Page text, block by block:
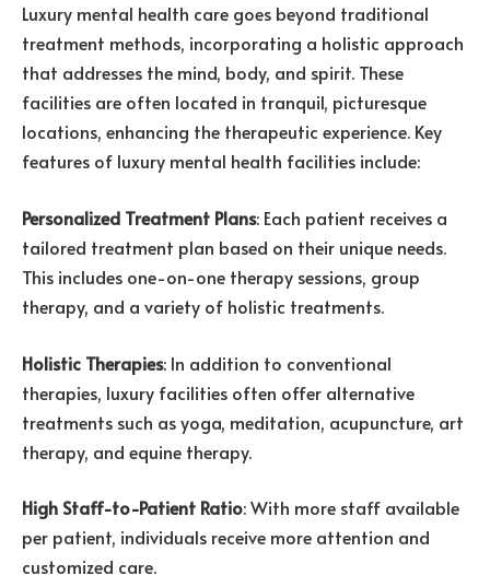
Luxury mental health care goes beyond traditional
treatment methods, incorporating a holistic approach
that addresses the mind, body, and spirit. These
facilities are often located in tranquil, picturesque
locations, enhancing the therapeutic experience. Key
features of luxury mental health facilities include:
Personalized Treatment Plans: Each patient receives a
tailored treatment plan based on their unique needs.
This includes one-on-one therapy sessions, group
therapy, and a variety of holistic treatments.
Holistic Therapies: In addition to conventional
therapies, luxury facilities often offer alternative
treatments such as yoga, meditation, acupuncture, art
therapy, and equine therapy.
High Staff-to-Patient Ratio: With more staff available
per patient, individuals receive more attention and
customized care.